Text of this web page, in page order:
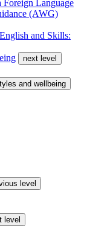
Foreign Language
(AWG)
and Skills:
next level
and wellbeing
level
level